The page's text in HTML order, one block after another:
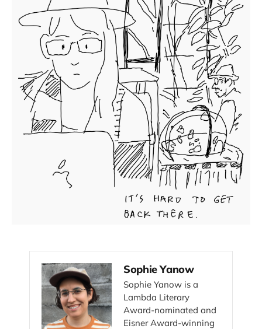
Sophie Yanow
Sophie Yanow is a
Lambda Literary
Award-nominated and
Eisner Award-winning